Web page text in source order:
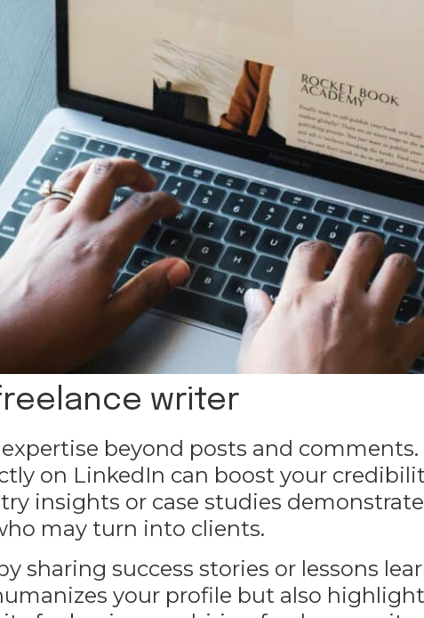
writer
beyond posts and comments.
on LinkedIn can boost your
insights or case studies demonstrate
may turn into clients.
sharing success stories or lessons
your profile but also